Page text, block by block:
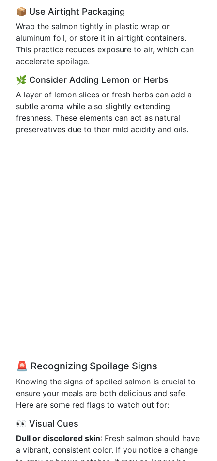
📦 Use Airtight Packaging
Wrap the salmon tightly in plastic wrap or
aluminum foil, or store it in airtight containers.
This practice reduces exposure to air, which can
accelerate spoilage.
🌿 Consider Adding Lemon or Herbs
A layer of lemon slices or fresh herbs can add a
subtle aroma while also slightly extending
freshness. These elements can act as natural
preservatives due to their mild acidity and oils.
🚨 Recognizing Spoilage Signs
Knowing the signs of spoiled salmon is crucial to
ensure your meals are both delicious and safe.
Here are some red flags to watch out for:
👀 Visual Cues
Dull or discolored skin: Fresh salmon should have
a vibrant, consistent color. If you notice a change